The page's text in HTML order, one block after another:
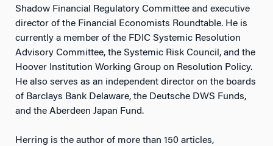
Shadow Financial Regulatory Committee and executive
director of the Financial Economists Roundtable. He is
currently a member of the FDIC Systemic Resolution
Advisory Committee, the Systemic Risk Council, and the
Hoover Institution Working Group on Resolution Policy.
He also serves as an independent director on the boards
of Barclays Bank Delaware, the Deutsche DWS Funds,
and the Aberdeen Japan Fund.
Herring is the author of more than 150 articles,